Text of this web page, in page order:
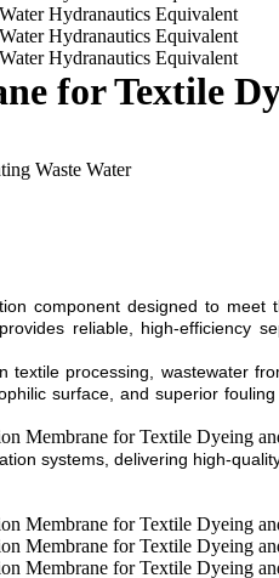
for Textile
Waste Water
component designed to
reliable, high-efficiency
processing, wastewater
surface, and superior
systems, delivering high-